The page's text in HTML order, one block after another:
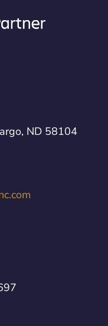
ND 58104